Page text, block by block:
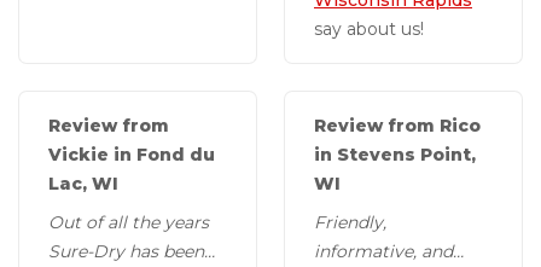
say about us!
Review from
Vickie in Fond du
Lac, WI
Out of all the years
Sure-Dry has been
Review from Rico
in Stevens Point,
WI
Friendly,
informative, and